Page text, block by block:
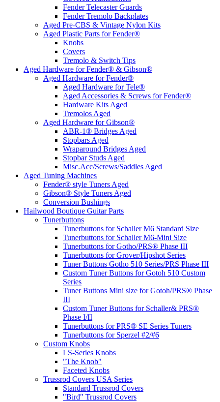
Fender Telecaster Guards
Fender Tremolo Backplates
Aged Pre-CBS & Vintage Nylon Kits
Aged Plastic Parts for Fender®
Knobs
Covers
Tremolo & Switch Tips
Aged Hardware for Fender® & Gibson®
Aged Hardware for Fender®
Aged Hardware for Tele®
Aged Accessories & Screws for Fender®
Hardware Kits Aged
Tremolos Aged
Aged Hardware for Gibson®
ABR-1® Bridges Aged
Stopbars Aged
Wraparound Bridges Aged
Stopbar Studs Aged
Misc.Acc/Screws/Saddles Aged
Aged Tuning Machines
Fender® style Tuners Aged
Gibson® Style Tuners Aged
Conversion Bushings
Hailwood Boutique Guitar Parts
Tunerbuttons
Tunerbuttons for Schaller M6 Standard Size
Tunerbuttons for Schaller M6-Mini Size
Tunerbuttons for Gotho/PRS® Phase III
Tunerbuttons for Grover/Hipshot Series
Tuner Buttons Gotho 510 Series/PRS Phase III
Custom Tuner Buttons for Gotoh 510 Custom
Series
Tuner Buttons Mini size for Gotoh/PRS® Phase
III
Custom Tuner Buttons for Schaller& PRS®
Phase I/II
Tunerbuttons for PRS® SE Series Tuners
Tunerbuttons for Sperzel #2/#6
Custom Knobs
LS-Series Knobs
"The Knob"
Faceted Knobs
Trussrod Covers USA Series
Standard Trussrod Covers
"Bird" Trussrod Covers